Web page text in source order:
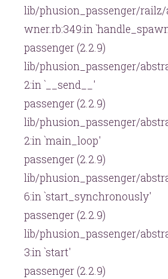
lib/phusion_passenger/
wner.rb:349:in
passenger (2.2.9)
lib/phusion_passenger/
2:in `__send__'
passenger (2.2.9)
lib/phusion_passenger/
2:in `main_loop'
passenger (2.2.9)
lib/phusion_passenger/
6:in `start_synchronously'
passenger (2.2.9)
lib/phusion_passenger/
3:in `start'
passenger (2.2.9)